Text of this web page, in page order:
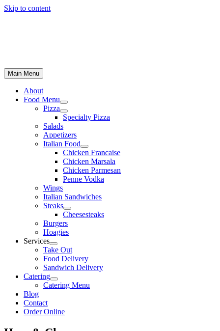
Skip to content
Main Menu
About
Food Menu
Pizza
Specialty Pizza
Salads
Appetizers
Italian Food
Chicken Francaise
Chicken Marsala
Chicken Parmesan
Penne Vodka
Wings
Italian Sandwiches
Steaks
Cheesesteaks
Burgers
Hoagies
Services
Take Out
Food Delivery
Sandwich Delivery
Catering
Catering Menu
Blog
Contact
Order Online